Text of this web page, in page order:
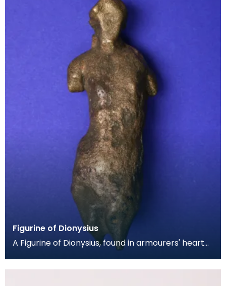
Figurine of Dionysius
A Figurine of Dionysius, found in armourers' hearth